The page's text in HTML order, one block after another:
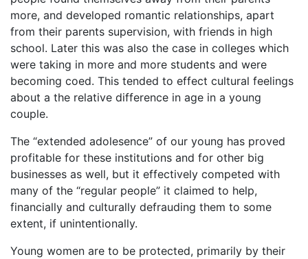
more, and developed romantic relationships, apart
from their parents supervision, with friends in high
school. Later this was also the case in colleges which
were taking in more and more students and were
becoming coed. This tended to effect cultural feelings
about a the relative difference in age in a young
couple.
The “extended adolesence” of our young has proved
profitable for these institutions and for other big
businesses as well, but it effectively competed with
many of the “regular people” it claimed to help,
financially and culturally defrauding them to some
extent, if unintentionally.
Young women are to be protected, primarily by their